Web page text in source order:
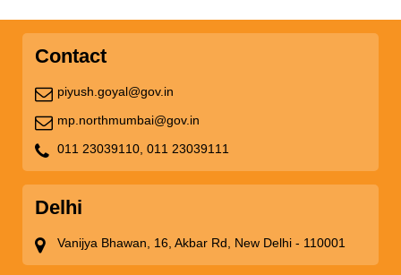
Contact
piyush.goyal@gov.in
mp.northmumbai@gov.in
011 23039110, 011 23039111
Delhi
Vanijya Bhawan, 16, Akbar Rd, New Delhi - 110001